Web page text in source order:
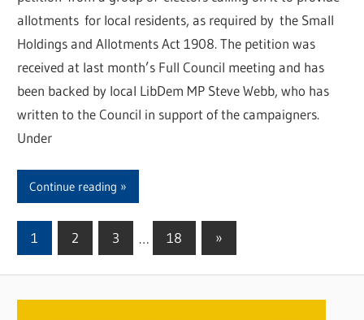
allotments for local residents, as required by the Small
Holdings and Allotments Act 1908. The petition was
received at last month’s Full Council meeting and has
been backed by local LibDem MP Steve Webb, who has
written to the Council in support of the campaigners.
Under
Continue reading
Posts
pagination
1 2 3 … 18
Next
»